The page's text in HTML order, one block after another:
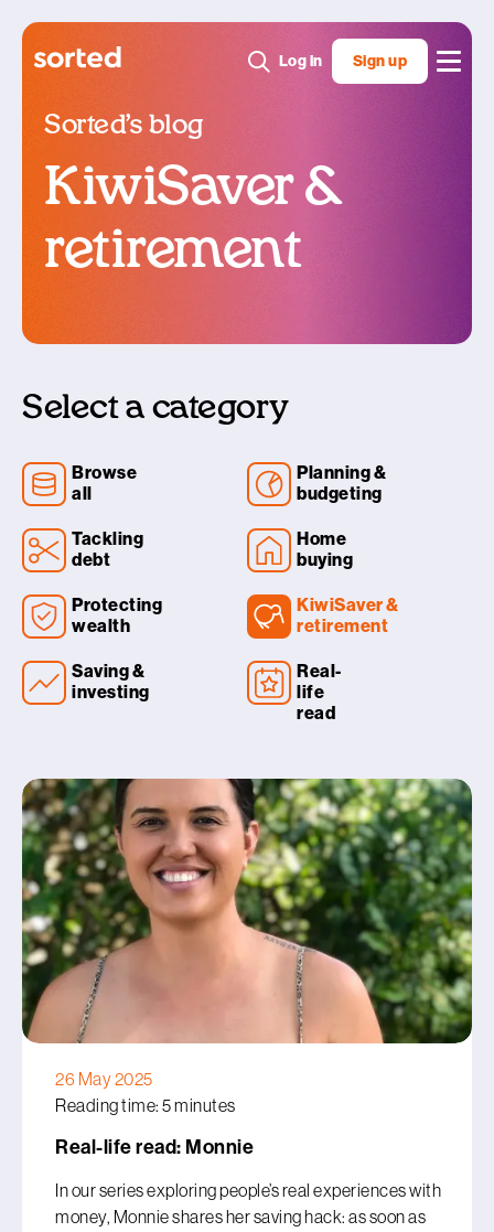
Log in Sign up
Sorted’s blog
KiwiSaver &
retirement
Select a category
Browse
all
Planning &
budgeting
Tackling
debt
Home
buying
Protecting
wealth
KiwiSaver &
retirement
Saving &
investing
Real-
life
read
26 May 2025
Reading time: 5 minutes
Real-life read: Monnie
In our series exploring people’s real experiences with
money, Monnie shares her saving hack: as soon as